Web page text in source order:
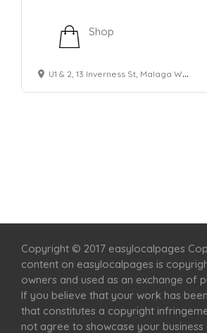
Shop
U1 & 2, 13 Inverness St, Malaga WA 6090, Australia
Copyright © 2017 easylocalpages
content on easylocalpages is
owners and used as an exchange of
If you believe that your work has
that constitutes a copyright
not agree to showcase your business